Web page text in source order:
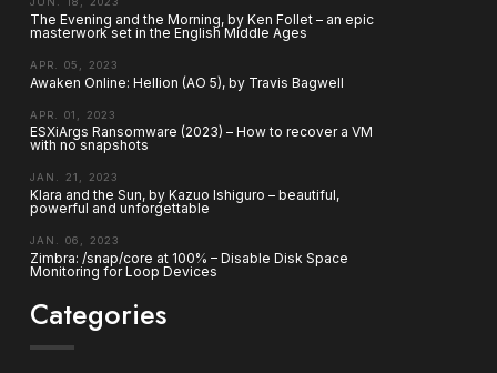
The Evening and the Morning, by Ken Follet – an epic
masterwork set in the English Middle Ages
APR. 05, 2023
Awaken Online: Hellion (AO 5), by Travis Bagwell
APR. 01, 2023
ESXiArgs Ransomware (2023) – How to recover a VM
with no snapshots
JAN. 21, 2023
Klara and the Sun, by Kazuo Ishiguro – beautiful,
powerful and unforgettable
JAN. 06, 2023
Zimbra: /snap/core at 100% – Disable Disk Space
Monitoring for Loop Devices
Categories